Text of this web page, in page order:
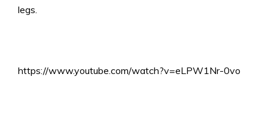
legs.
https://www.youtube.com/watch?v=eLPW1Nr-0vo